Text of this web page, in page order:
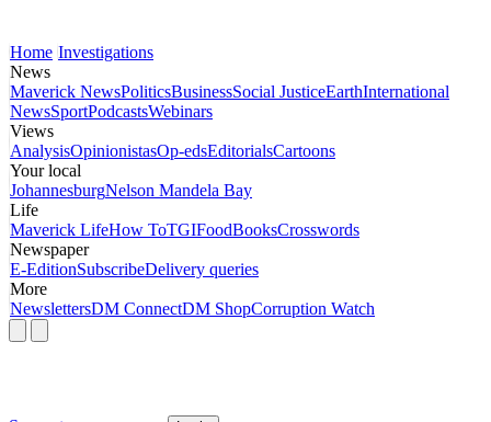
Home Investigations
News
Maverick NewsPoliticsBusinessSocial JusticeEarthInternational
NewsSportPodcastsWebinars
Views
AnalysisOpinionistasOp-edsEditorialsCartoons
Your local
JohannesburgNelson Mandela Bay
Life
Maverick LifeHow ToTGIFoodBooksCrosswords
Newspaper
E-EditionSubscribeDelivery queries
More
NewslettersDM ConnectDM ShopCorruption Watch